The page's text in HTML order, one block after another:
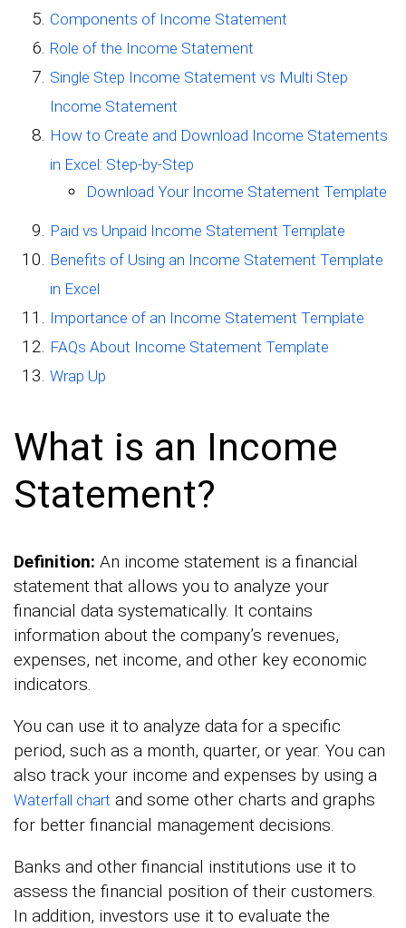
Components of Income Statement
Role of the Income Statement
Single Step Income Statement vs Multi Step
Income Statement
How to Create and Download Income Statements
in Excel: Step-by-Step
Download Your Income Statement Template
Paid vs Unpaid Income Statement Template
Benefits of Using an Income Statement Template
in Excel
Importance of an Income Statement Template
FAQs About Income Statement Template
Wrap Up
What is an Income
Statement?
Definition: An income statement is a financial
statement that allows you to analyze your
financial data systematically. It contains
information about the company’s revenues,
expenses, net income, and other key economic
indicators.
You can use it to analyze data for a specific
period, such as a month, quarter, or year. You can
also track your income and expenses by using a
Waterfall chart and some other charts and graphs
for better financial management decisions.
Banks and other financial institutions use it to
assess the financial position of their customers.
In addition, investors use it to evaluate the